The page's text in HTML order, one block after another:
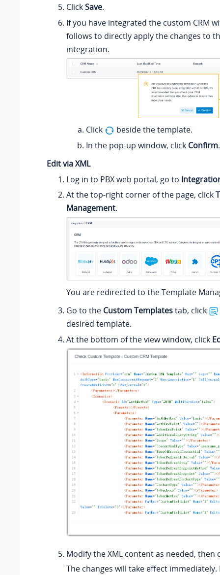
ClickSave.
If you have integrated the custom CRM
follows to directly apply the changes to
integration.
Click
beside the template.
In the pop-up window, click Confirm.
Edit via XML
Log in to PBX web portal, go to
At the top-right corner of the page, click
Management.
You are redirected to the Template
Go to the Custom Templatestab, click
desired template.
At the bottom of the view window, click
Modify the XML content as needed, then
The changes will take effect immediately.